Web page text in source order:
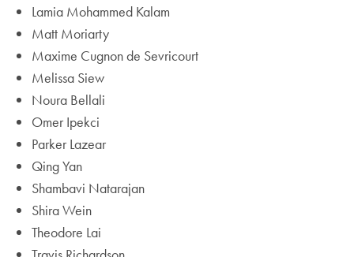
Lamia Mohammed Kalam
Matt Moriarty
Maxime Cugnon de Sevricourt
Melissa Siew
Noura Bellali
Omer Ipekci
Parker Lazear
Qing Yan
Shambavi Natarajan
Shira Wein
Theodore Lai